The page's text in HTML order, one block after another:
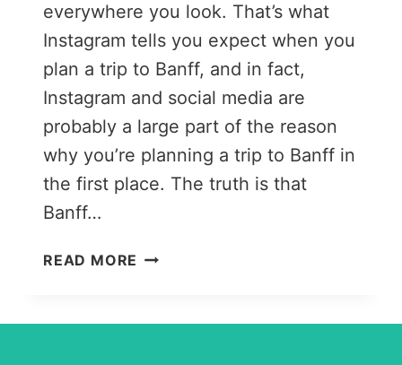
everywhere you look. That’s what
Instagram tells you expect when you
plan a trip to Banff, and in fact,
Instagram and social media are
probably a large part of the reason
why you’re planning a trip to Banff in
the first place. The truth is that
Banff…
READ MORE 17
TO